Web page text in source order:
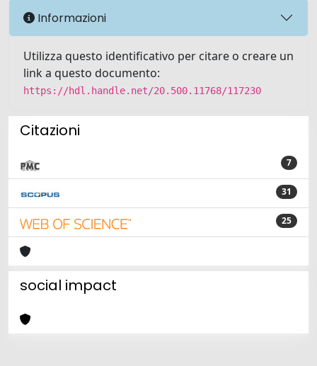
Informazioni
Utilizza questo identificativo per citare o creare un
link a questo documento:
https://hdl.handle.net/20.500.11768/117230
Citazioni
7
31
25
social impact